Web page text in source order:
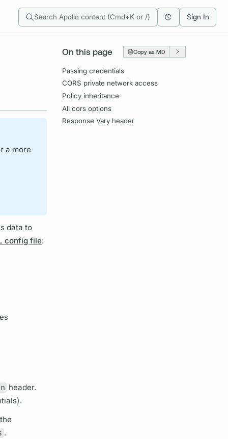
Search Apollo content (Cmd+K or /) Sign In
On this page Copy as MD
Passing credentials
CORS private network access
Policy inheritance
All cors options
Response Vary header
a more
data to
config file:
header.
.